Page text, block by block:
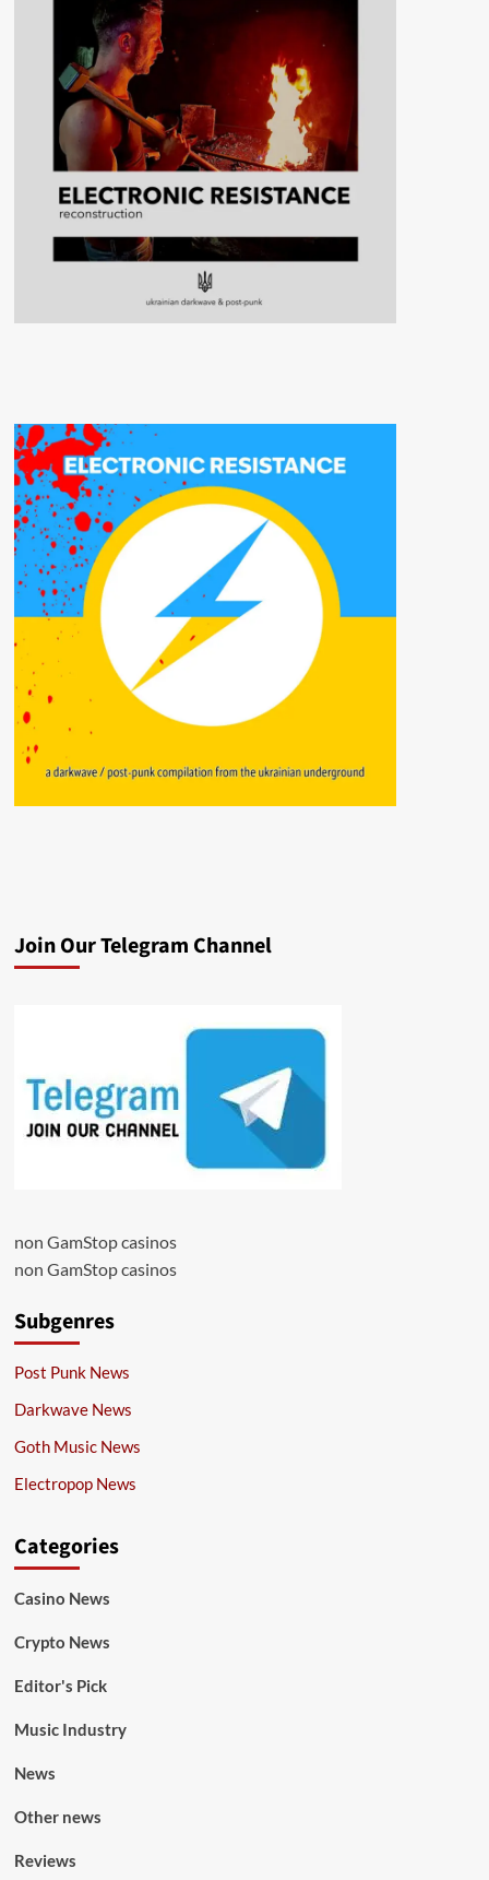
Join Our Telegram Channel
non GamStop casinos
non GamStop casinos
Subgenres
Post Punk News
Darkwave News
Goth Music News
Electropop News
Categories
Casino News
Crypto News
Editor's Pick
Music Industry
News
Other news
Reviews